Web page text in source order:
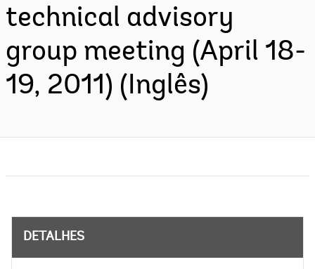
technical advisory
group meeting (April 18-
19, 2011) (Inglês)
DETALHES